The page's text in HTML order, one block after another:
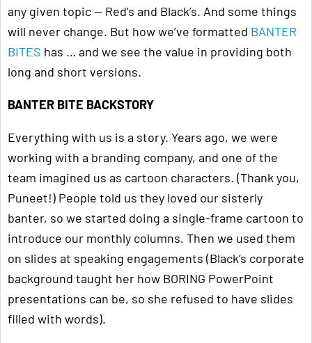
any given topic — Red’s and Black’s. And some things
will never change. But how we’ve formatted BANTER
BITES has … and we see the value in providing both
long and short versions.
BANTER BITE BACKSTORY
Everything with us is a story. Years ago, we were
working with a branding company, and one of the
team imagined us as cartoon characters. (Thank you,
Puneet!) People told us they loved our sisterly
banter, so we started doing a single-frame cartoon to
introduce our monthly columns. Then we used them
on slides at speaking engagements (Black’s corporate
background taught her how BORING PowerPoint
presentations can be, so she refused to have slides
filled with words).